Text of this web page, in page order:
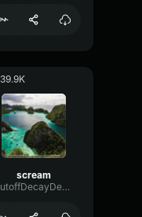
39.9K
scream
CutoffDecayDecibel17995